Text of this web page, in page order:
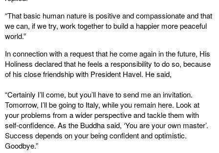
“That basic human nature is positive and compassionate and that
we can, if we try, work together to build a happier more peaceful
world.”
In connection with a request that he come again in the future, His
Holiness declared that he feels a responsibility to do so, because
of his close friendship with President Havel. He said,
“Certainly I’ll come, but you’ll have to send me an invitation.
Tomorrow, I’ll be going to Italy, while you remain here. Look at
your problems from a wider perspective and tackle them with
self-confidence. As the Buddha said, ‘You are your own master’.
Success depends on your being confident and optimistic.
Goodbye.”